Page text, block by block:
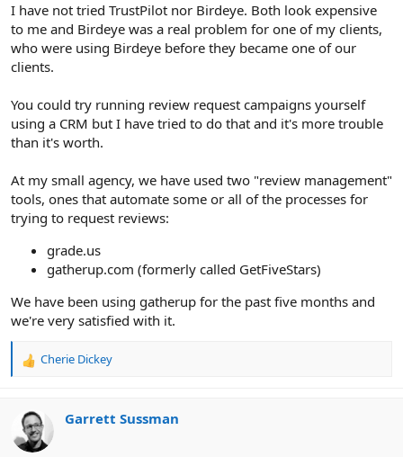
I have not tried TrustPilot nor Birdeye. Both look expensive
to me and Birdeye was a real problem for one of my clients,
who were using Birdeye before they became one of our
clients.
You could try running review request campaigns yourself
using a CRM but I have tried to do that and it's more trouble
than it's worth.
At my small agency, we have used two "review management"
tools, ones that automate some or all of the processes for
trying to request reviews:
grade.us
gatherup.com (formerly called GetFiveStars)
We have been using gatherup for the past five months and
we're very satisfied with it.
R
c
t
i
Cherie Dickey
Garrett Sussman